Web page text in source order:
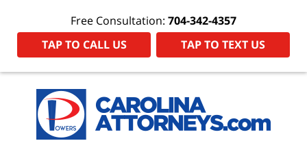
Free Consultation: 704-342-4357
TAP TO CALL US
TAP TO TEXT US